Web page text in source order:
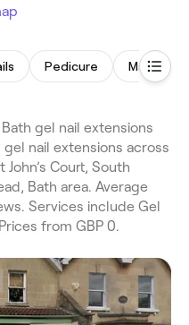
Pedicure Manicure
gel nail extensions
nail extensions across
Court, South
Bath area. Average
Services include Gel
from GBP 0.